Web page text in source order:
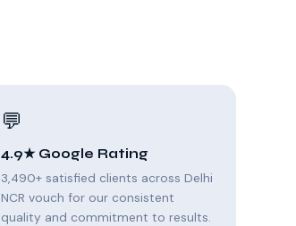
💬
4.9★ Google Rating
3,490+ satisfied clients across Delhi
NCR vouch for our consistent
quality and commitment to results.